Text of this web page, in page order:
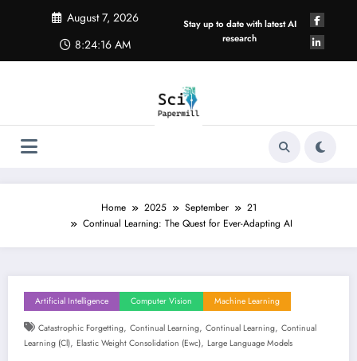
August 7, 2026
8:24:17 AM
Stay up to date with latest AI
research
Home 2025 September
21
Continual Learning: The Quest for Ever-Adapting AI
Artificial Intelligence Computer Vision Machine Learning
Catastrophic Forgetting, Continual Learning, Continual Learning, Continual
Learning (cl), Elastic Weight Consolidation (ewc), Large Language Models